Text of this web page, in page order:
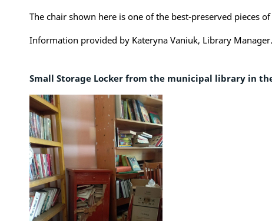
The chair shown here is one of the best-preserved pieces
Information provided by Kateryna Vaniuk, Library Manager.
Small Storage Locker from the municipal library in